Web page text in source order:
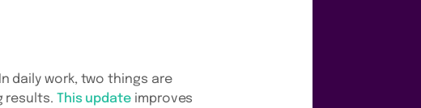
daily work, two things are
results. This update improves